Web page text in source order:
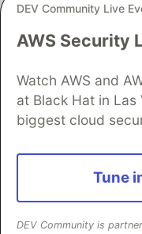
DEV Community Live
AWS Security
Watch AWS and
at Black Hat in
biggest cloud
Tune
DEV Community is
DEV Community— A
Home
DEV
DEV Education
Organization Accounts
Free
and